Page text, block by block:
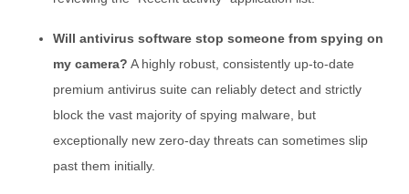
Will antivirus software stop someone from spying on
my camera? A highly robust, consistently up-to-date
premium antivirus suite can reliably detect and strictly
block the vast majority of spying malware, but
exceptionally new zero-day threats can sometimes slip
past them initially.